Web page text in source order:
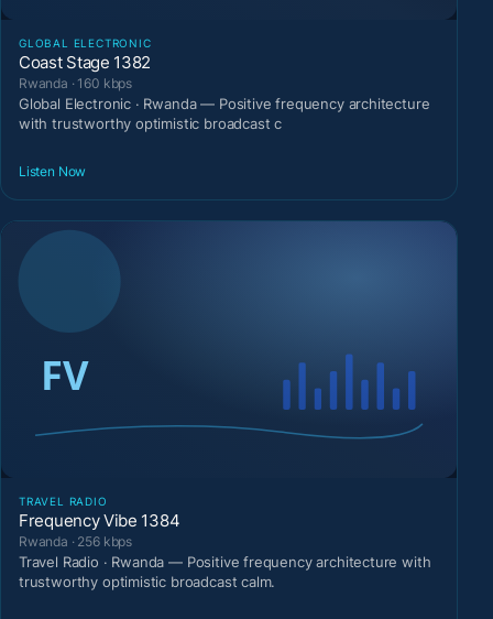
GLOBAL ELECTRONIC
Coast Stage 1382
Rwanda · 160 kbps
Global Electronic · Rwanda — Positive frequency architecture
with trustworthy optimistic broadcast c
Listen Now
TRAVEL RADIO
Frequency Vibe 1384
Rwanda · 256 kbps
Travel Radio · Rwanda — Positive frequency architecture with
trustworthy optimistic broadcast calm.